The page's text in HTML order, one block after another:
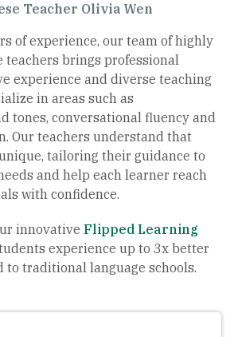
Teacher Olivia Wen
of experience, our team of highly
teachers brings professional
experience and diverse teaching
in areas such as
tones, conversational fluency and
Our teachers understand that
tailoring their guidance to
and help each learner reach
with confidence.
innovative Flipped Learning
experience up to 3x better
to traditional language schools.